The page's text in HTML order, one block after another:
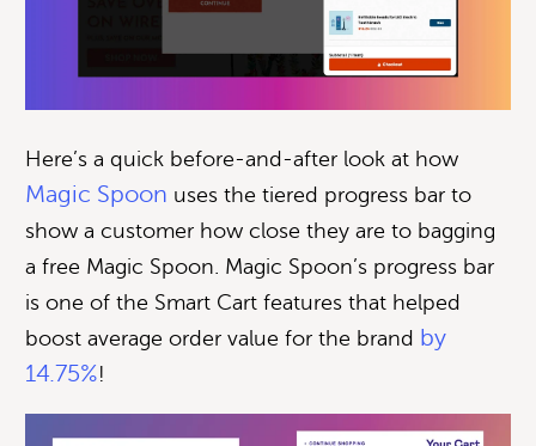
Here’s a quick before-and-after look at how
Magic Spoon uses the tiered progress bar to
show a customer how close they are to bagging
a free Magic Spoon. Magic Spoon’s progress bar
is one of the Smart Cart features that helped
boost average order value for the brand by
14.75%!